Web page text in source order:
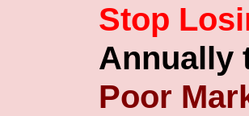
Stop
Annually
Poor